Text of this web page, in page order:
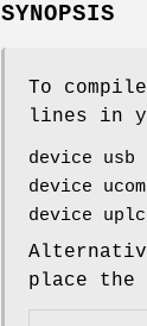
SYNOPSIS
To
lines in
device usb
device ucom
device
place